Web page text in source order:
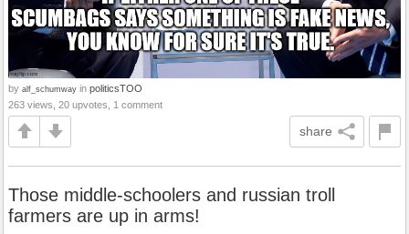
by alf_schumway in politicsTOO
263 views, 20 upvotes, 1 comment
share
Those middle-schoolers and russian troll
farmers are up in arms!